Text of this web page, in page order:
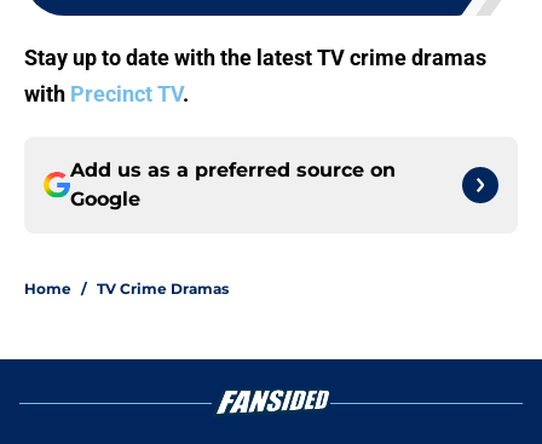
Stay up to date with the latest TV crime dramas
with Precinct TV.
Add us as a preferred source on
Google
Home / TV Crime Dramas